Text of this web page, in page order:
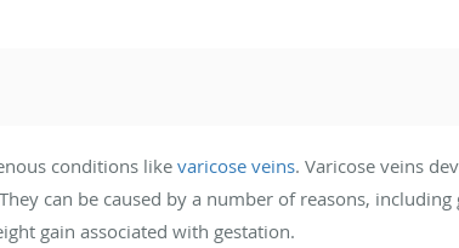
conditions like varicose veins. Varicose veins
can be caused by a number of reasons,
gain associated with gestation.